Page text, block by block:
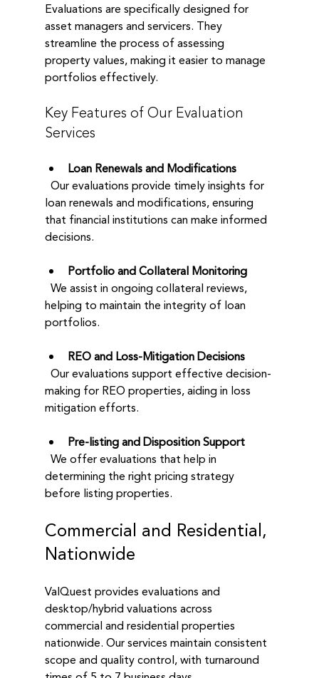
Evaluations are specifically designed for
asset managers and servicers. They
streamline the process of assessing
property values, making it easier to manage
portfolios effectively.
Key Features of Our Evaluation
Services
Loan Renewals and Modifications
loan renewals and modifications, ensuring
that financial institutions can make informed
decisions.
Portfolio and Collateral Monitoring
helping to maintain the integrity of loan
portfolios.
REO and Loss-Mitigation Decisions
making for REO properties, aiding in loss
mitigation efforts.
Pre-listing and Disposition Support
determining the right pricing strategy
before listing properties.
Commercial and Residential,
Nationwide
ValQuest provides evaluations and
desktop/hybrid valuations across
commercial and residential properties
nationwide. Our services maintain consistent
scope and quality control, with turnaround